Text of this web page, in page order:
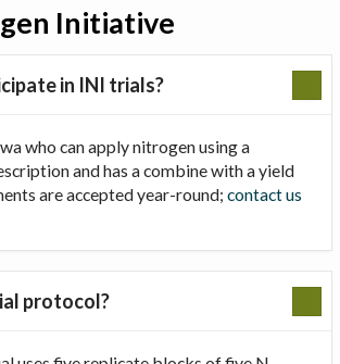
Initiative
in INI trials?
who can apply nitrogen using a
and has a combine with a yield
are accepted year-round; contact us
protocol?